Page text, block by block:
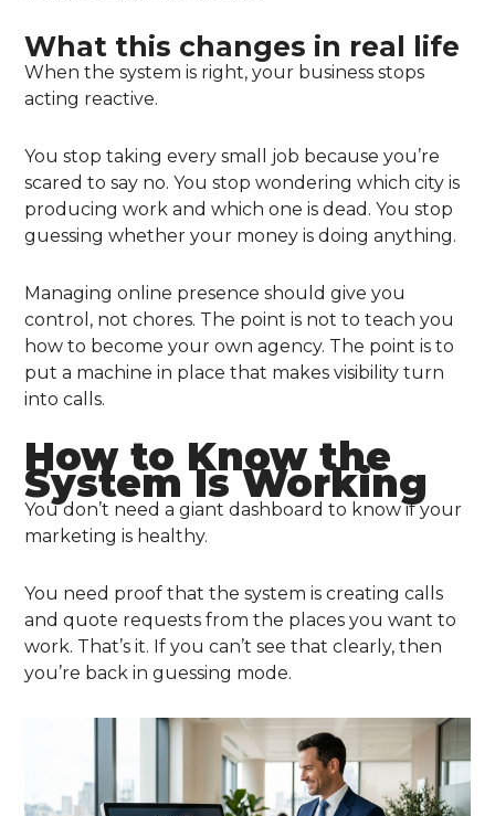
What this changes in real life
When the system is right, your business stops
acting reactive.
You stop taking every small job because you’re
scared to say no. You stop wondering which city is
producing work and which one is dead. You stop
guessing whether your money is doing anything.
Managing online presence should give you
control, not chores. The point is not to teach you
how to become your own agency. The point is to
put a machine in place that makes visibility turn
into calls.
How to Know the
System Is Working
You don’t need a giant dashboard to know if your
marketing is healthy.
You need proof that the system is creating calls
and quote requests from the places you want to
work. That’s it. If you can’t see that clearly, then
you’re back in guessing mode.